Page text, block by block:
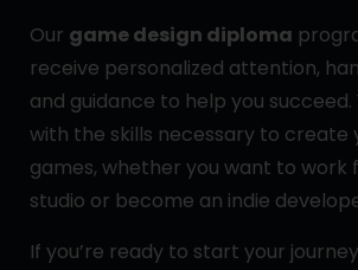
Our game design diploma
receive personalized attention,
and guidance to help you succeed.
with the skills necessary to create
games, whether you want to work
studio or become an indie
If you’re ready to start your